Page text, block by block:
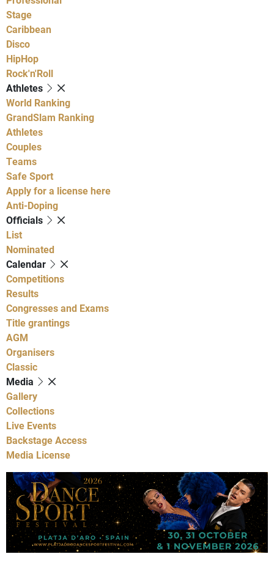
Stage
Caribbean
Disco
HipHop
Rock'n'Roll
Athletes
World Ranking
GrandSlam Ranking
Athletes
Couples
Teams
Safe Sport
Apply for a license here
Anti-Doping
Officials
List
Nominated
Calendar
Competitions
Results
Congresses and Exams
Title grantings
AGM
Organisers
Classic
Media
Gallery
Collections
Live Events
Backstage Access
Media License